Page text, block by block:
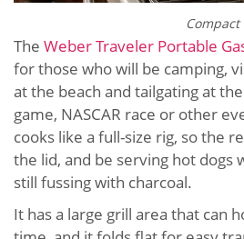
The Weber Traveler Portable
for those who will be camping,
at the beach and tailgating at
game, NASCAR race or other
cooks like a full-size rig, so the
the lid, and be serving hot dogs
still fussing with charcoal.
It has a large grill area that can